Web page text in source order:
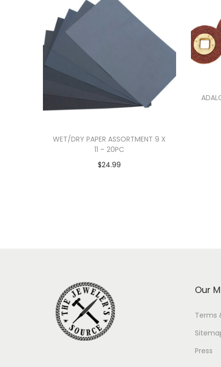
WET/DRY PAPER ASSORTMENT 9 X
11 – 20PC
$24.99
Our
Terms
Press